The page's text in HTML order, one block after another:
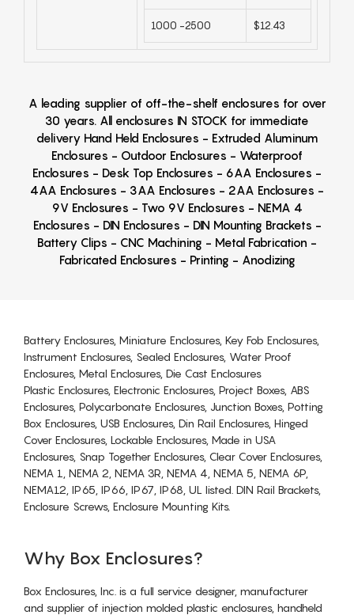
1000 -2500 $12.43
A leading supplier of off-the-shelf enclosures for over
30 years. All enclosures IN STOCK for immediate
delivery Hand Held Enclosures - Extruded Aluminum
Enclosures - Outdoor Enclosures - Waterproof
Enclosures - Desk Top Enclosures - 6AA Enclosures -
4AA Enclosures - 3AA Enclosures - 2AA Enclosures -
9V Enclosures - Two 9V Enclosures - NEMA 4
Enclosures - DIN Enclosures - DIN Mounting Brackets -
Battery Clips - CNC Machining - Metal Fabrication -
Fabricated Enclosures - Printing - Anodizing
Battery Enclosures, Miniature Enclosures, Key Fob Enclosures,
Instrument Enclosures, Sealed Enclosures, Water Proof
Enclosures, Metal Enclosures, Die Cast Enclosures
Plastic Enclosures, Electronic Enclosures, Project Boxes, ABS
Enclosures, Polycarbonate Enclosures, Junction Boxes, Potting
Box Enclosures, USB Enclosures, Din Rail Enclosures, Hinged
Cover Enclosures, Lockable Enclosures, Made in USA
Enclosures, Snap Together Enclosures, Clear Cover Enclosures,
NEMA 1, NEMA 2, NEMA 3R, NEMA 4, NEMA 5, NEMA 6P,
NEMA12, IP65, IP66, IP67, IP68, UL listed. DIN Rail Brackets,
Enclosure Screws, Enclosure Mounting Kits.
Why Box Enclosures?
Box Enclosures, Inc. is a full service designer, manufacturer
and supplier of injection molded plastic enclosures, handheld